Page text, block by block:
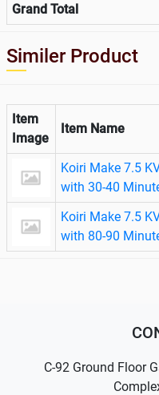
Grand Total
Similer Product
Item
Image
Item Name
Koiri Make 7.5
with 30-40
Koiri Make 7.5
with 80-90
C-92 Ground Floor